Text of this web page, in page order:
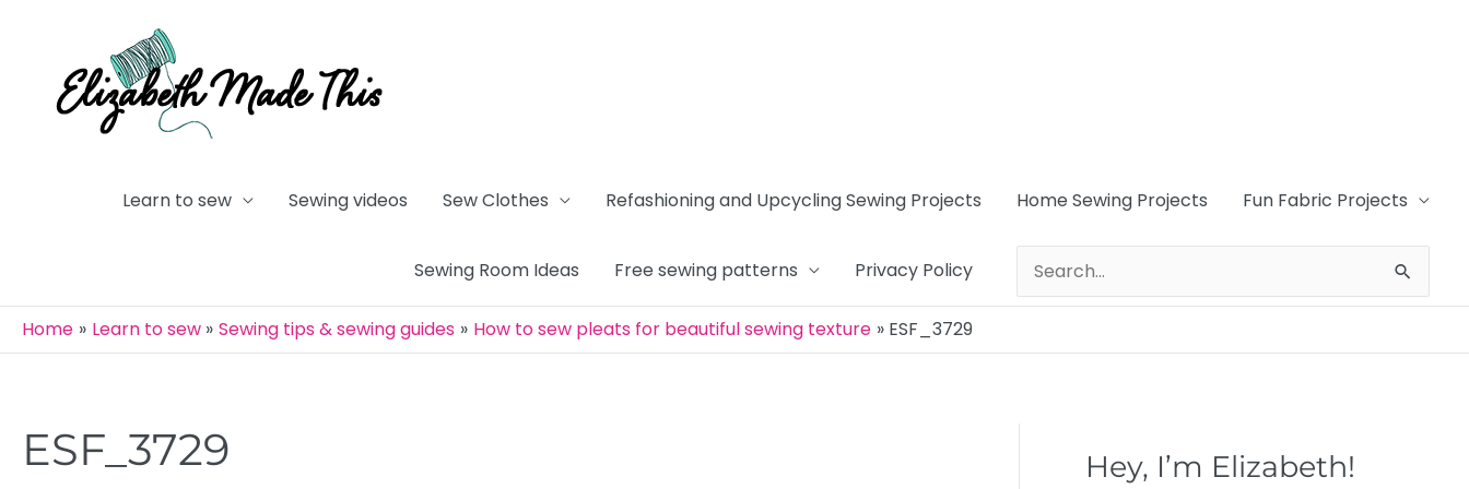
content
Learn to sew Sewing videos Sew Clothes Refashioning and Upcycling Sewing Projects Home Sewing Projects Fun Fabric Projects
Sewing Room Ideas Free sewing patterns Privacy Policy
Search
for:
Home
Learn to sew Sewing tips & sewing guides How to sew pleats for beautiful sewing texture ESF_3729
ESF_3729
Post
navigation
Hey, I’m Elizabeth!